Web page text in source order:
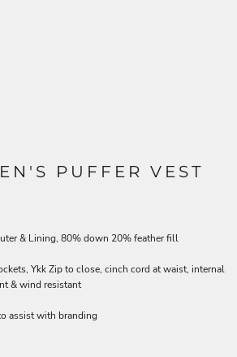
PUFFER VEST
& Lining, 80% down 20% feather fill
Ykk Zip to close, cinch cord at waist, internal
& wind resistant
assist with branding